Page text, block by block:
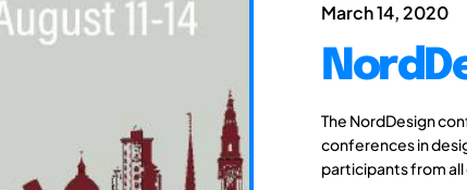
March 14, 2020
The NordDesign
conferences in
participants from